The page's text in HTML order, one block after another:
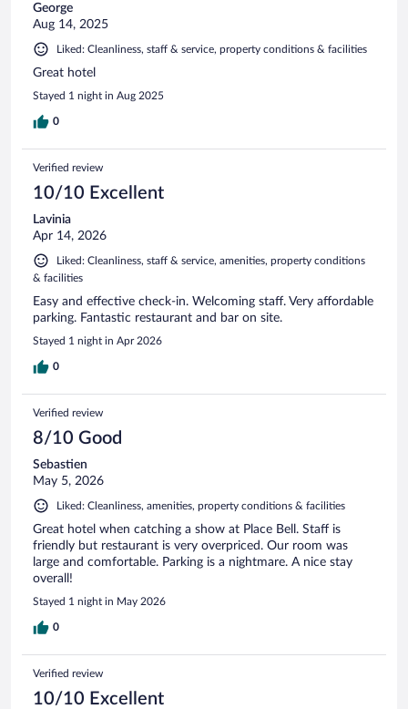
George
Aug 14, 2025
Liked: Cleanliness, staff & service, property conditions & facilities
Great hotel
Stayed 1 night in Aug 2025
0
Verified review
10/10 Excellent
Lavinia
Apr 14, 2026
Liked: Cleanliness, staff & service, amenities, property conditions
& facilities
Easy and effective check-in. Welcoming staff. Very affordable
parking. Fantastic restaurant and bar on site.
Stayed 1 night in Apr 2026
0
Verified review
8/10 Good
Sebastien
May 5, 2026
Liked: Cleanliness, amenities, property conditions & facilities
Great hotel when catching a show at Place Bell. Staff is
friendly but restaurant is very overpriced. Our room was
large and comfortable. Parking is a nightmare. A nice stay
overall!
Stayed 1 night in May 2026
0
Verified review
10/10 Excellent